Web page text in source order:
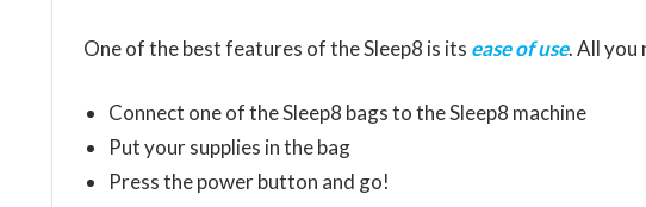
One of the best features of the Sleep8 is its ease of use. All you
Connect one of the Sleep8 bags to the Sleep8 machine
Put your supplies in the bag
Press the power button and go!